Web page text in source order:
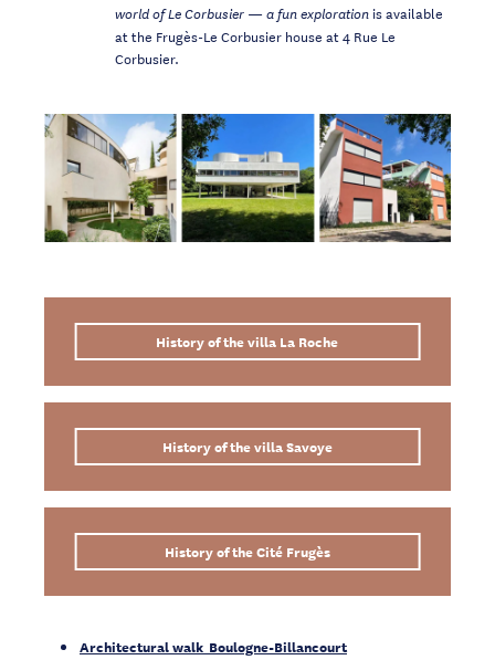
world of Le Corbusier — a fun exploration is available
at the Frugès-Le Corbusier house at 4 Rue Le
Corbusier.
History of the villa La Roche
History of the villa Savoye
History of the Cité Frugès
Architectural walk Boulogne-Billancourt